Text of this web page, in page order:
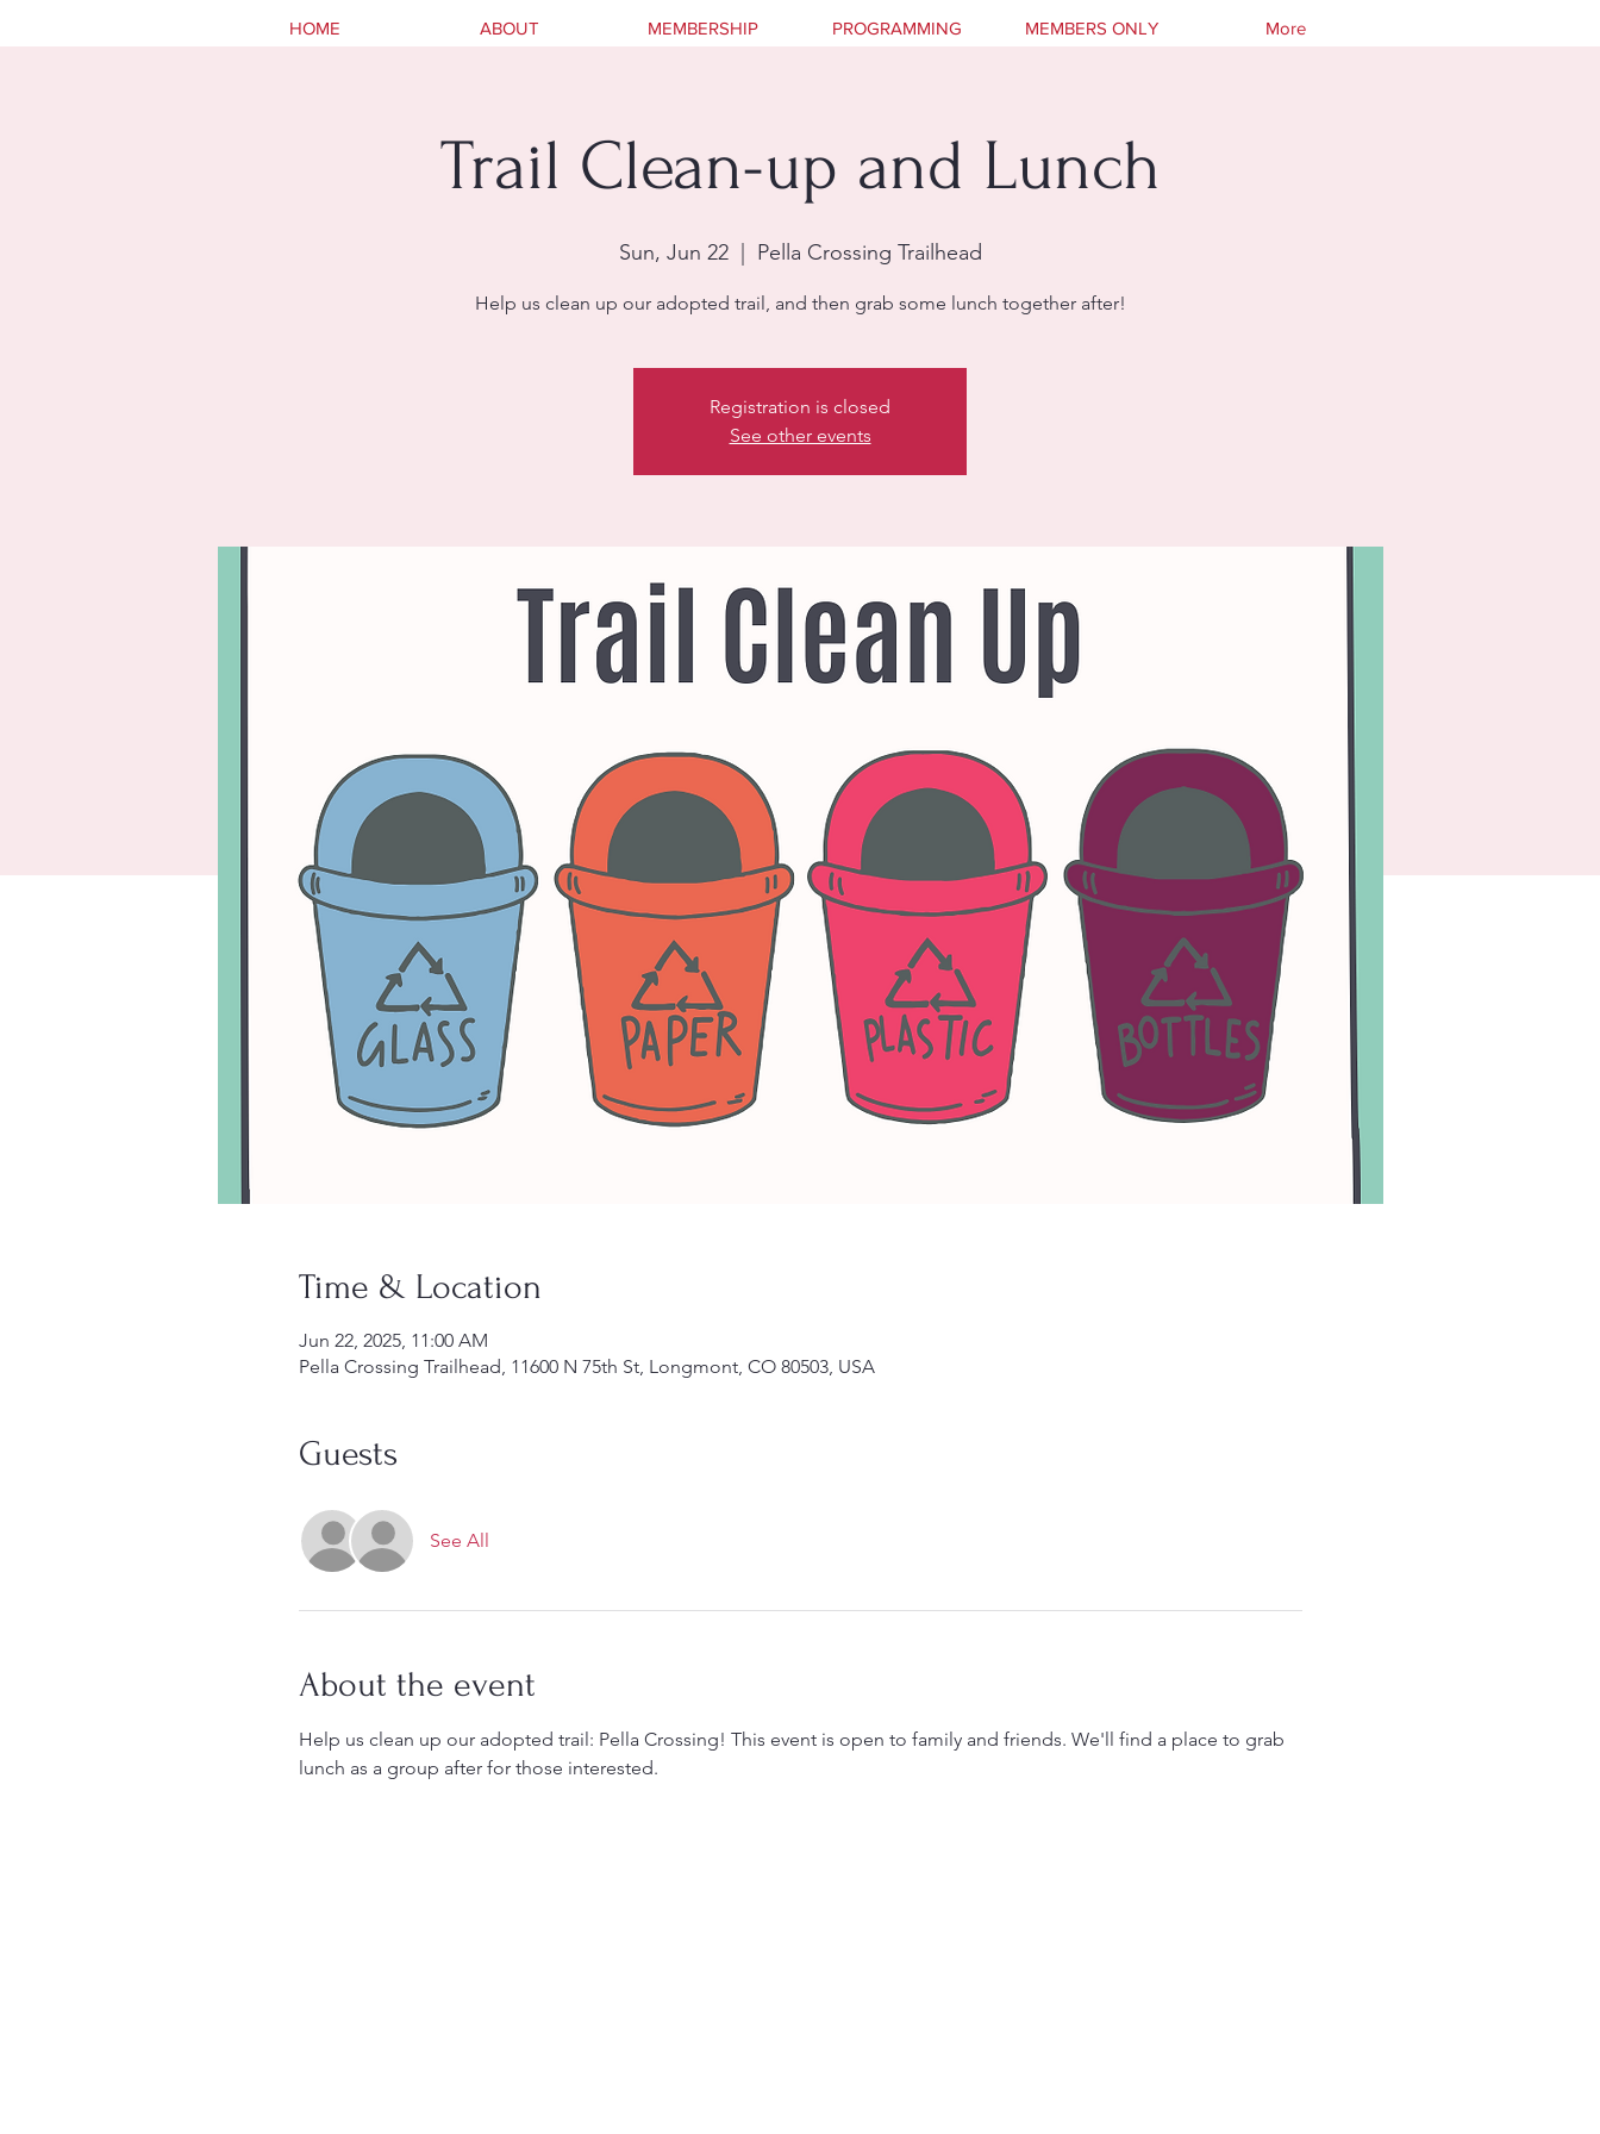
HOME ABOUT MEMBERSHIP PROGRAMMING MEMBERS ONLY More
Trail Clean-up and Lunch
Sun, Jun 22
  |
Pella Crossing Trailhead
Help us clean up our adopted trail, and then grab some lunch together after!
Registration is closed
See other events
Time & Location
Jun 22, 2025, 11:00 AM
Pella Crossing Trailhead, 11600 N 75th St, Longmont, CO 80503, USA
Guests
See All
About the event
Help us clean up our adopted trail: Pella Crossing! This event is open to family and friends. We'll find a place to grab
lunch as a group after for those interested.